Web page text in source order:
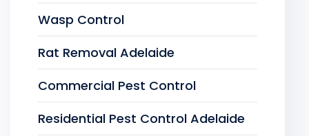
Wasp Control
Rat Removal Adelaide
Commercial Pest Control
Residential Pest Control Adelaide